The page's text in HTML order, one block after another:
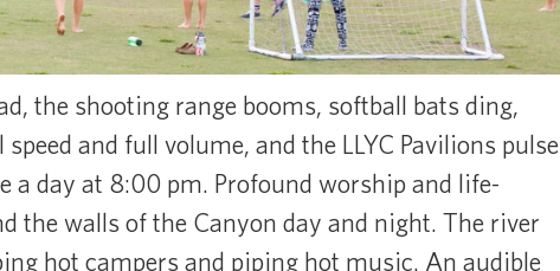
the shooting range booms, softball bats ding,
and full volume, and the LLYC Pavilions pulse
a day at 8:00 pm. Profound worship and life-
the walls of the Canyon day and night. The river
hot campers and piping hot music. An audible